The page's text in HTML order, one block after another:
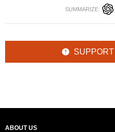
SUMMARIZE:
ABOUT US